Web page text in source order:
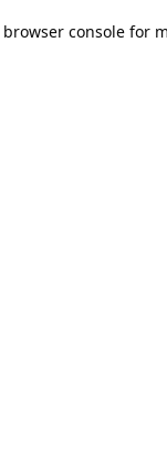
browser consolefor